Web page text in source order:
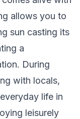
allows you to
sun casting its
a
During
with locals,
life in
leisurely